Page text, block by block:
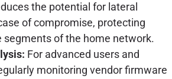
the potential for lateral
of compromise, protecting
segments of the home network.
For advanced users and
monitoring vendor firmware